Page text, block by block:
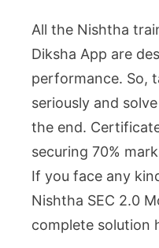
All the Nishtha
Diksha App are
performance. So,
seriously and
the end.
securing 70%
If you face any
Nishtha SEC 2.0
complete solution